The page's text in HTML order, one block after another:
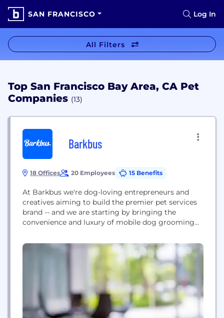
SAN FRANCISCO Log In
All Filters
Top San Francisco Bay Area, CA Pet
Companies (13)
Barkbus
18 Offices 20 Employees 15 Benefits
At Barkbus we're dog-loving entrepreneurs and
creatives aiming to build the premier pet services
brand -- and we are starting by bringing the
convenience and luxury of mobile dog grooming
Our brand is centered around building a
community of world-class talent and providing
reliable service through seamless technology. We
are a tech-forward, pet services...